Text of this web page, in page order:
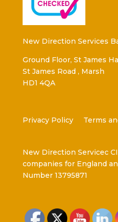
New Direction Services
Ground Floor, St James
St James Road , Marsh
HD1 4QA
Privacy Policy Terms
New Direction Servicec
companies for England
Number 13795871